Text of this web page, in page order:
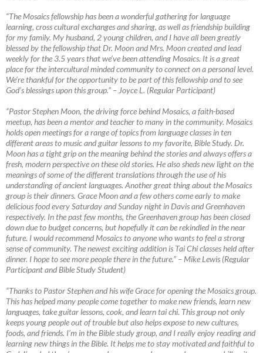
“The Mosaics fellowship has been a wonderful gathering for language
learning, cross cultural exchanges and sharing, as well as friendship building
for my family. My husband, 2 young children, and I have all been greatly
blessed by the fellowship that Dr. Moon and Mrs. Moon created and lead
weekly for the 3.5 years that we’ve been attending Mosaics. It is a great
place for the intercultural minded community to connect on a personal level.
We’re thankful for the opportunity to be part of this fellowship and to see
God’s blessings upon this group.” – Joyce L. (Regular Participant)
“Pastor Stephen Moon, the driving force behind Mosaics, a faith-based
meetup, has been a mentor and teacher to many in the community. Mosaics
holds open meetings for a range of topics from language classes in ten
different areas to music and guitar lessons to my favorite, Bible Study. Dr.
Moon has a tight grip on the meaning behind the stories and always offers a
fresh, modern perspective on these old stories. He also sheds new light on the
meanings of some of the different translations through the use of his
understanding of ancient languages. Another great thing about the Mosaics
group is their dinners. Grace Moon and a few others come early to make
delicious food every Saturday and Sunday night in Davis and Greenhaven
respectively. In the past few months, the Greenhaven group has been closed
down due to budget concerns, but hopefully it can be rekindled in the near
future. I would recommend Mosaics to anyone who wants to feel a strong
sense of community. The newest exciting addition is Tai Chi classes held after
dinner. I hope to see more people there in the future.” – Mike Lewis (Regular
Participant and Bible Study Student)
“Thanks to Pastor Stephen and his wife Grace for opening the Mosaics group.
This has helped many people come together to make new friends, learn new
languages, take guitar lessons, cook, and learn tai chi. This group not only
keeps young people out of trouble but also helps expose to new cultures,
foods, and friends. I’m in the Bible study group, and I really enjoy reading and
learning new things in the Bible. It helps me to stay motivated and faithful to